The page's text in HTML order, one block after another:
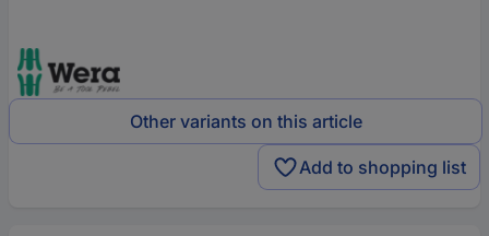
Other variants on this article
Add to shopping list